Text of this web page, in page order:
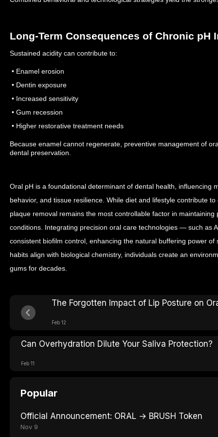
Long-Term Consequences of Chronic pH
Sustained acidity can contribute to:
• Enamel erosion
• Dentin exposure
• Increased sensitivity
• Gum recession
• Higher restorative treatment needs
Because enamel cannot regenerate, preventive management of
dental preservation.
Oral pH is a foundational determinant of dental health, influencing
behavior, and tissue resilience. While diet and lifestyle contribute
plaque removal remains the most controllable factor in maintaining
conditions. Integrating precision oral care technologies — such as
consistent biofilm control, enhancing the natural buffering power of
habits align with biological chemistry, individuals create an
gums for decades.
The Forgotten Impact of Lip Posture on
Feb 12
Can Overhydration Dilute Your Saliva Protection?
Feb 11
Popular
Official Announcement: ORAL → BRUSH Token
Nov 9